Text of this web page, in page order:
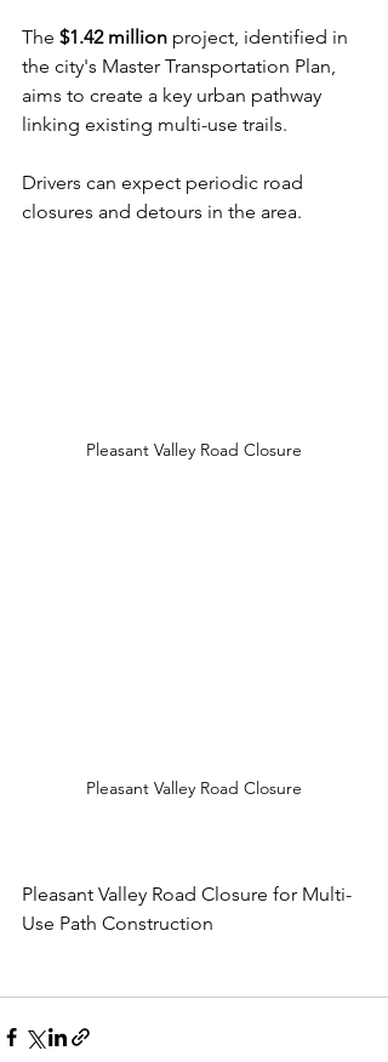
The $1.42 million project, identified in
the city's Master Transportation Plan,
aims to create a key urban pathway
linking existing multi-use trails.
Drivers can expect periodic road
closures and detours in the area.
Pleasant Valley Road Closure
Pleasant Valley Road Closure
Pleasant Valley Road Closure for Multi-
Use Path Construction